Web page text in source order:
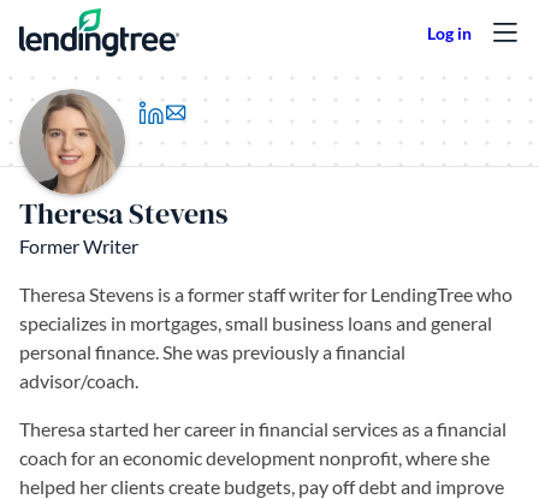
Skip to content
(opens in a new tab)
Theresa Stevens
Former Writer
Theresa Stevens is a former staff writer for LendingTree who
specializes in mortgages, small business loans and general
personal finance. She was previously a financial
advisor/coach.
Theresa started her career in financial services as a financial
coach for an economic development nonprofit, where she
helped her clients create budgets, pay off debt and improve